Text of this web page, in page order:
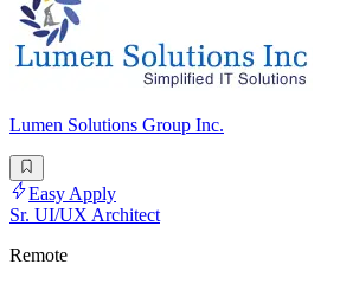
Lumen Solutions Group Inc.
Easy Apply
Sr. UI/UX Architect
Remote